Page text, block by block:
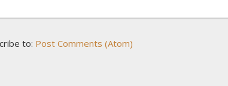
to: Post Comments (Atom)